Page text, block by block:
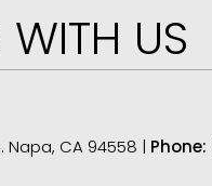
US
Napa, CA 94558 | Phone: